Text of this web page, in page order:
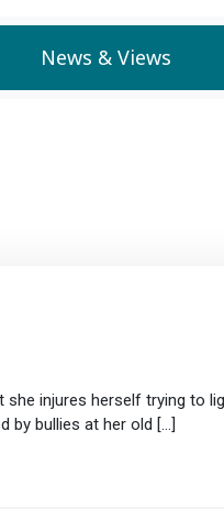
News & Views
injures herself trying to
by bullies at her old […]